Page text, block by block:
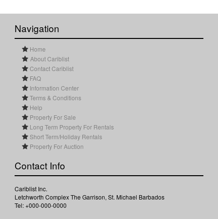
Navigation
Home
About Cariblist
Contact Cariblist
FAQ
Information Center
Terms & Conditions
Help
Property For Sale
Long Term Property For Rentals
Short Term/Holiday Rentals
Property For Auction
Contact Info
Cariblist Inc.
Letchworth Complex The Garrison, St. Michael Barbados
Tel: +000-000-0000